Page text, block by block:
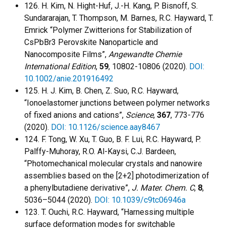
126. H. Kim, N. Hight-Huf, J.-H. Kang, P. Bisnoff, S.
Sundararajan, T. Thompson, M. Barnes, R.C. Hayward, T.
Emrick “Polymer Zwitterions for Stabilization of
CsPbBr3 Perovskite Nanoparticle and
Nanocomposite Films”, Angewandte Chemie
International Edition, 59, 10802-10806 (2020). DOI:
10.1002/anie.201916492
125. H. J. Kim, B. Chen, Z. Suo, R.C. Hayward,
“Ionoelastomer junctions between polymer networks
of fixed anions and cations”, Science, 367, 773-776
(2020). DOI: 10.1126/science.aay8467
124. F. Tong, W. Xu, T. Guo, B. F. Lui, R.C. Hayward, P.
Palffy-Muhoray, R.O. Al-Kaysi, C.J. Bardeen,
“Photomechanical molecular crystals and nanowire
assemblies based on the [2+2] photodimerization of
a phenylbutadiene derivative”, J. Mater. Chem. C, 8,
5036–5044 (2020). DOI: 10.1039/c9tc06946a
123. T. Ouchi, R.C. Hayward, “Harnessing multiple
surface deformation modes for switchable